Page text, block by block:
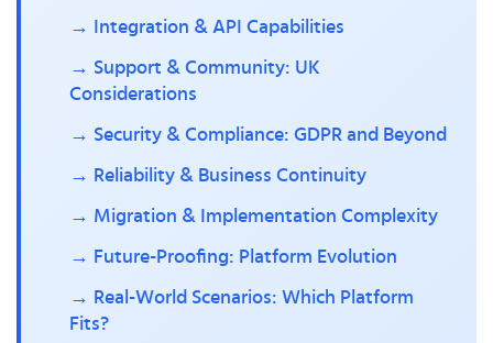
→ Integration & API Capabilities
→ Support & Community: UK
Considerations
→ Security & Compliance: GDPR and Beyond
→ Reliability & Business Continuity
→ Migration & Implementation Complexity
→ Future-Proofing: Platform Evolution
→ Real-World Scenarios: Which Platform
Fits?